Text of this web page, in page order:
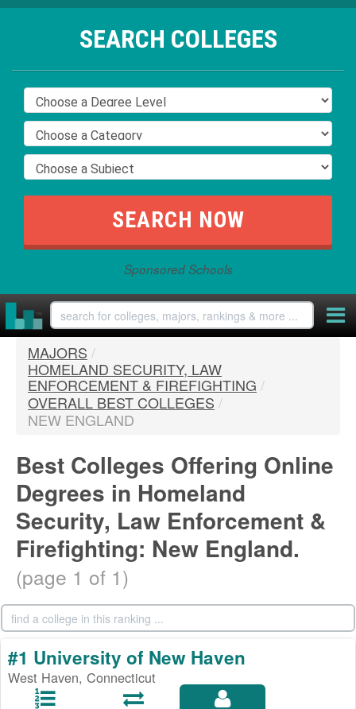
SEARCH COLLEGES
Sponsored Schools
MAJORS /
HOMELAND SECURITY, LAW
ENFORCEMENT & FIREFIGHTING /
OVERALL BEST COLLEGES /
NEW ENGLAND
Best Colleges Offering Online
Degrees in Homeland
Security, Law Enforcement &
Firefighting: New England.
(page 1 of 1)
#1 University of New Haven
West Haven, Connecticut